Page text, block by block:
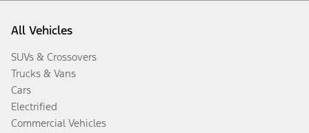
All Vehicles
SUVs & Crossovers
Trucks & Vans
Cars
Electrified
Commercial Vehicles